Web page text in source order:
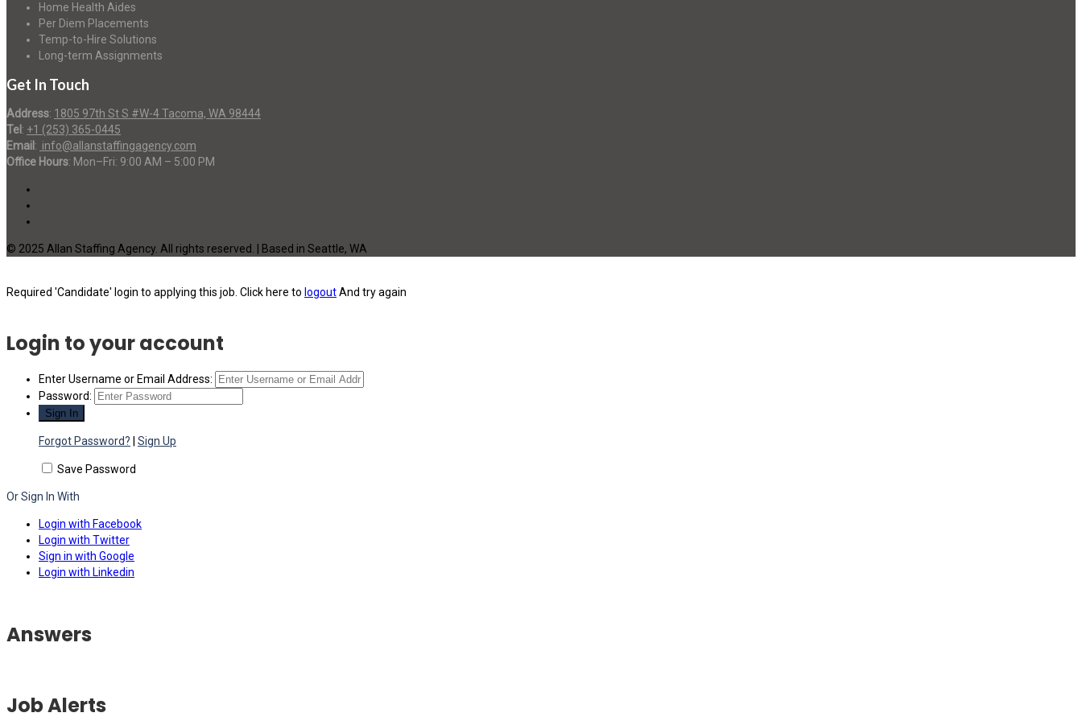
Home Health Aides
Per Diem Placements
Temp-to-Hire Solutions
Long-term Assignments
Get In Touch
Address: 1805 97th St S #W-4 Tacoma, WA 98444
Tel : +1 (253) 365-0445
Email : info@allanstaffingagency.com
Office Hours: Mon–Fri: 9:00 AM – 5:00 PM
© 2025 Allan Staffing Agency. All rights reserved. | Based in Seattle, WA
Required 'Candidate' login to applying this job. Click here to logoutAnd try again
Login to your account
Enter Username or Email Address:
Password:
Forgot Password? Sign Up
Save Password
Or Sign In With
Login with Facebook
Login with Twitter
Sign in with Google
Login with Linkedin
Answers
Job Alerts